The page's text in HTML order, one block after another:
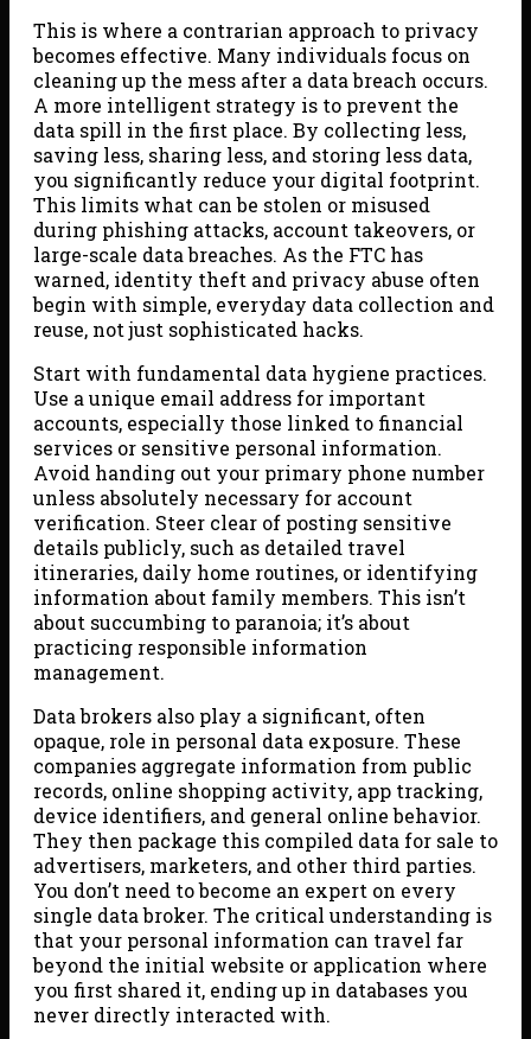
This is where a contrarian approach to privacy
becomes effective. Many individuals focus on
cleaning up the mess after a data breach occurs.
A more intelligent strategy is to prevent the
data spill in the first place. By collecting less,
saving less, sharing less, and storing less data,
you significantly reduce your digital footprint.
This limits what can be stolen or misused
during phishing attacks, account takeovers, or
large-scale data breaches. As the FTC has
warned, identity theft and privacy abuse often
begin with simple, everyday data collection and
reuse, not just sophisticated hacks.
Start with fundamental data hygiene practices.
Use a unique email address for important
accounts, especially those linked to financial
services or sensitive personal information.
Avoid handing out your primary phone number
unless absolutely necessary for account
verification. Steer clear of posting sensitive
details publicly, such as detailed travel
itineraries, daily home routines, or identifying
information about family members. This isn’t
about succumbing to paranoia; it’s about
practicing responsible information
management.
Data brokers also play a significant, often
opaque, role in personal data exposure. These
companies aggregate information from public
records, online shopping activity, app tracking,
device identifiers, and general online behavior.
They then package this compiled data for sale to
advertisers, marketers, and other third parties.
You don’t need to become an expert on every
single data broker. The critical understanding is
that your personal information can travel far
beyond the initial website or application where
you first shared it, ending up in databases you
never directly interacted with.